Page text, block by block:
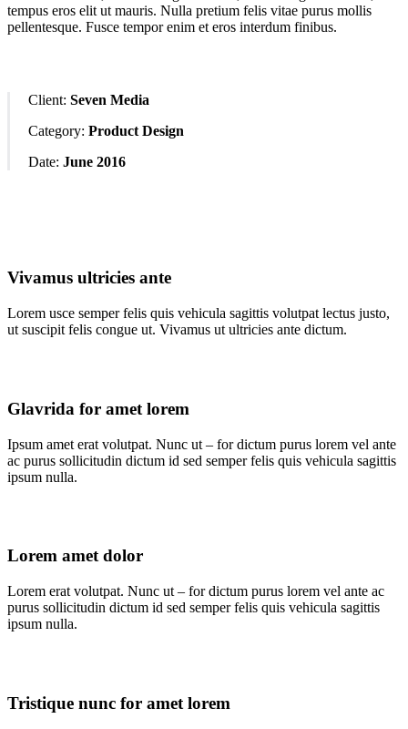
tempus eros elit ut mauris. Nulla pretium felis vitae purus mollis
pellentesque. Fusce tempor enim et eros interdum finibus.
Client: Seven Media
Category: Product Design
Date: June 2016
Vivamus ultricies ante
Lorem usce semper felis quis vehicula sagittis volutpat lectus justo,
ut suscipit felis congue ut. Vivamus ut ultricies ante dictum.
Glavrida for amet lorem
Ipsum amet erat volutpat. Nunc ut – for dictum purus lorem vel ante
ac purus sollicitudin dictum id sed semper felis quis vehicula sagittis
ipsum nulla.
Lorem amet dolor
Lorem erat volutpat. Nunc ut – for dictum purus lorem vel ante ac
purus sollicitudin dictum id sed semper felis quis vehicula sagittis
ipsum nulla.
Tristique nunc for amet lorem